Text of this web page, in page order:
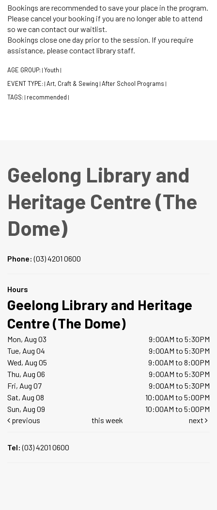
Bookings are recommended to save your place in the program.
Please cancel your booking if you are no longer able to attend
so we can contact our waitlist.
Bookings close one day prior to the session. If you require
assistance, please contact library staff.
AGE GROUP: Youth
EVENT TYPE: Art, Craft & Sewing After School Programs
TAGS: recommended
Geelong Library and
Heritage Centre (The
Dome)
Phone:(03) 4201 0600
Hours
Geelong Library and Heritage
Centre (The Dome)
Mon, Aug 03
9:00AM to 5:30PM
Tue, Aug 04
9:00AM to 5:30PM
Wed, Aug 05
9:00AM to 8:00PM
Thu, Aug 06
9:00AM to 5:30PM
Fri, Aug 07
9:00AM to 5:30PM
Sat, Aug 08
10:00AM to 5:00PM
Sun, Aug 09
10:00AM to 5:00PM
previous
this week next
Tel:(03) 4201 0600